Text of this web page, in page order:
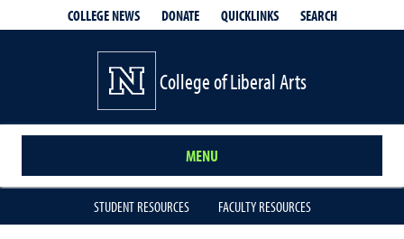
COLLEGE NEWS DONATE QUICKLINKS SEARCH
College of Liberal Arts
MENU
STUDENT RESOURCES FACULTY RESOURCES